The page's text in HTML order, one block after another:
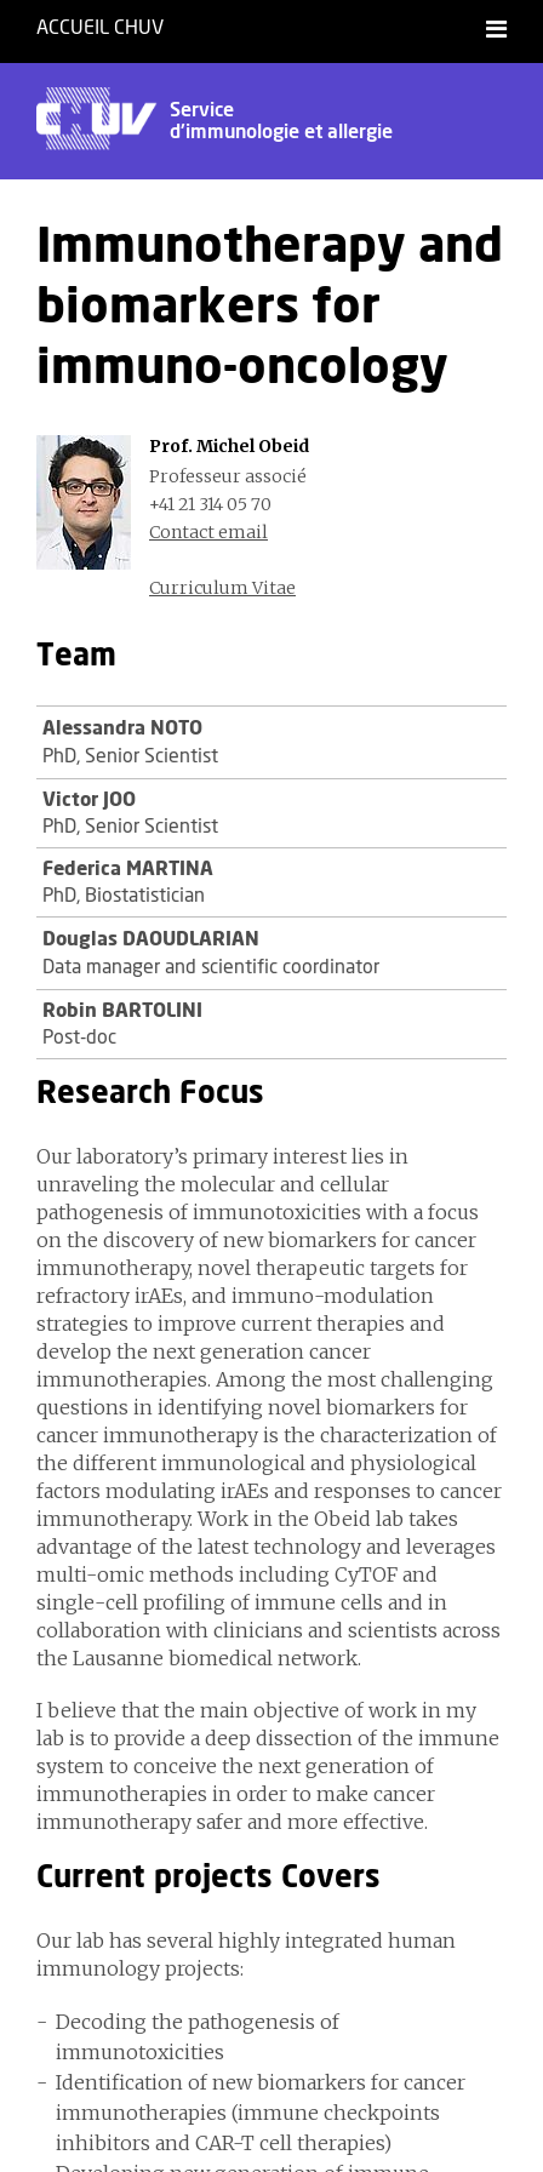
ACCUEIL CHUV
Service
d'immunologie et allergie
Immunotherapy and
biomarkers for
immuno-oncology
Prof. Michel Obeid
Professeur associé
+41 21 314 05 70
Contact email
Curriculum Vitae
Team
Alessandra NOTO
PhD, Senior Scientist
Victor JOO
PhD, Senior Scientist
Federica MARTINA
PhD, Biostatistician
Douglas DAOUDLARIAN
Data manager and scientific coordinator
Robin BARTOLINI
Post-doc
Research Focus
Our laboratory’s primary interest lies in
unraveling the molecular and cellular
pathogenesis of immunotoxicities with a focus
on the discovery of new biomarkers for cancer
immunotherapy, novel therapeutic targets for
refractory irAEs, and immuno-modulation
strategies to improve current therapies and
develop the next generation cancer
immunotherapies. Among the most challenging
questions in identifying novel biomarkers for
cancer immunotherapy is the characterization of
the different immunological and physiological
factors modulating irAEs and responses to cancer
immunotherapy. Work in the Obeid lab takes
advantage of the latest technology and leverages
multi-omic methods including CyTOF and
single-cell profiling of immune cells and in
collaboration with clinicians and scientists across
the Lausanne biomedical network.
I believe that the main objective of work in my
lab is to provide a deep dissection of the immune
system to conceive the next generation of
immunotherapies in order to make cancer
immunotherapy safer and more effective.
Current projects Covers
Our lab has several highly integrated human
immunology projects:
Decoding the pathogenesis of
immunotoxicities
Identification of new biomarkers for cancer
immunotherapies (immune checkpoints
inhibitors and CAR-T cell therapies)